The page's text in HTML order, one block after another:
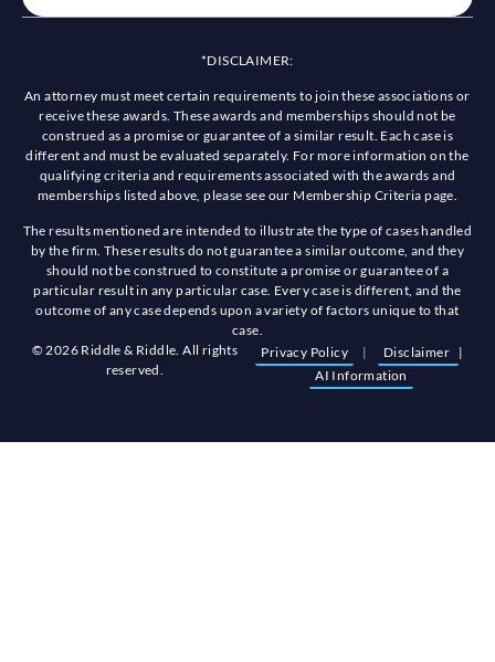
*DISCLAIMER:
An attorney must meet certain requirements to join these associations or
receive these awards. These awards and memberships should not be
construed as a promise or guarantee of a similar result. Each case is
different and must be evaluated separately. For more information on the
qualifying criteria and requirements associated with the awards and
memberships listed above, please see our Membership Criteria page.
The results mentioned are intended to illustrate the type of cases handled
by the firm. These results do not guarantee a similar outcome, and they
should not be construed to constitute a promise or guarantee of a
particular result in any particular case. Every case is different, and the
outcome of any case depends upon a variety of factors unique to that
case.
© 2026 Riddle & Riddle. All rights
reserved.
Privacy Policy | Disclaimer |
AI Information